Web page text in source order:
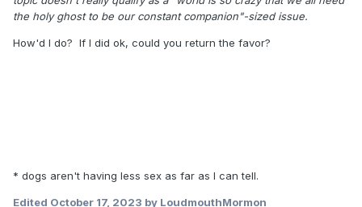
the holy ghost to be our constant companion"-sized issue.
How'd I do? If I did ok, could you return the favor?
* dogs aren't having less sex as far as I can tell.
Edited October 17, 2023 by LoudmouthMormon